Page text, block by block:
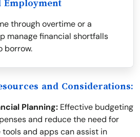
Employment
through overtime or a
manage financial shortfalls
borrow.
and Considerations:
Planning: Effective budgeting
and reduce the need for
tools and apps can assist in